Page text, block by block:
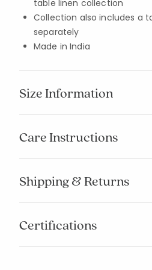
table linen collection
Collection also includes a
separately
Made in India
Size Information
Care Instructions
Shipping & Returns
Certifications